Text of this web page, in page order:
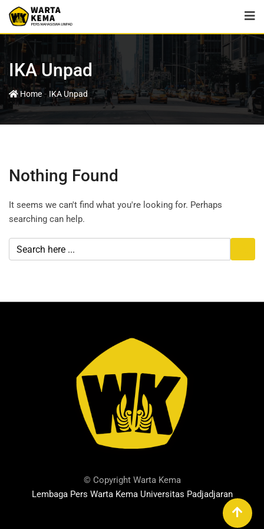
IKA Unpad
Home-IKA Unpad
Nothing Found
It seems we can't find what you're looking for. Perhaps
searching can help.
© Copyright Warta Kema
Lembaga Pers Warta Kema Universitas Padjadjaran